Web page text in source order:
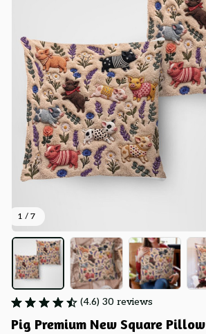
1 / 7
(4.6) 30 reviews
Pig Premium New Square Pillow